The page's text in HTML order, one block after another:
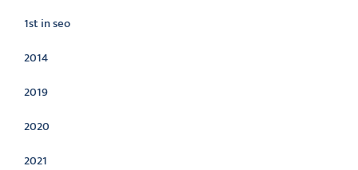
1st in seo
2014
2019
2020
2021